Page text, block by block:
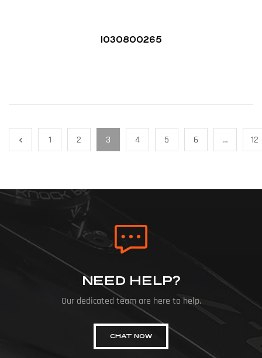
1030800265
1 2 3 4 5 6 … 12
NEED HELP?
Our dedicated team are here to help.
CHAT NOW